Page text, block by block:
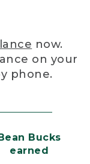
now.
on your
phone.
Bean Bucks
earned